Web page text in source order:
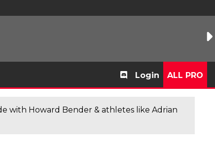
Login ALL PRO
with Howard Bender & athletes like Adrian